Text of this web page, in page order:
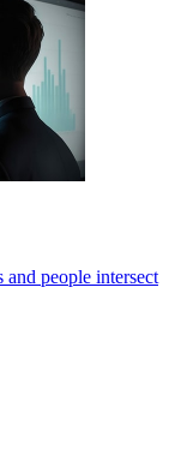
people intersect